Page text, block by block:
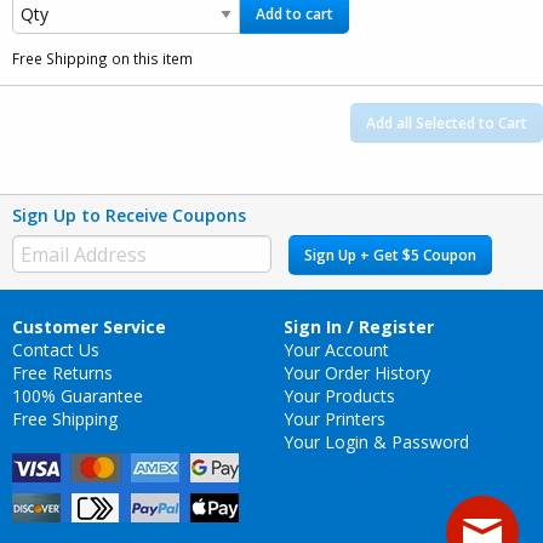
Add to cart
Free Shipping on this item
Add all Selected to Cart
Sign Up to Receive Coupons
Sign Up + Get $5 Coupon
Customer Service
Contact Us
Free Returns
100% Guarantee
Free Shipping
Sign In / Register
Your Account
Your Order History
Your Products
Your Printers
Your Login & Password